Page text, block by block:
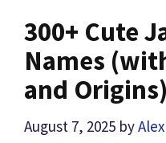
300+ Cute
Names
and Origins)
August 7, 2025 by